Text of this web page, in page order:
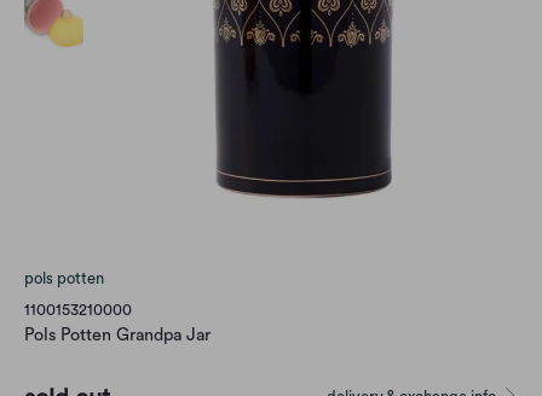
pols potten
1100153210000
Pols Potten Grandpa Jar